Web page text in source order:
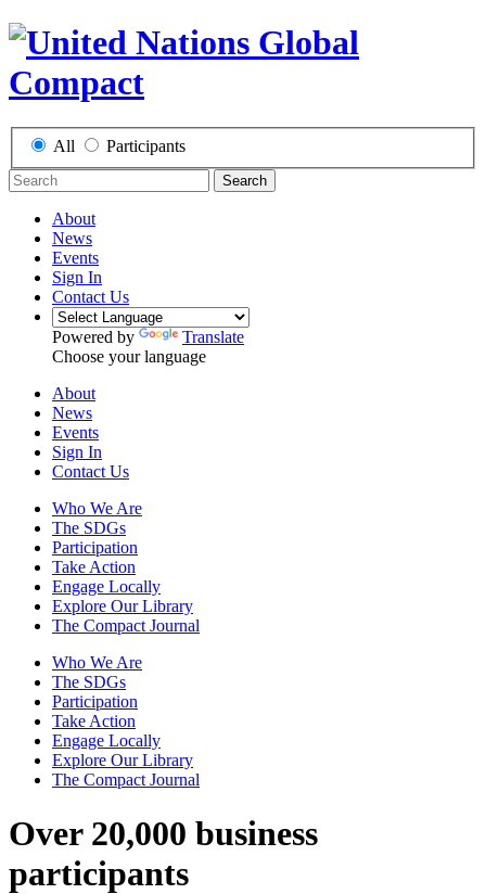
All Participants
Search
About
News
Events
Sign In
Contact Us
Powered by
Translate
Choose your language
About
News
Events
Sign In
Contact Us
Who We Are
The SDGs
Participation
Take Action
Engage Locally
Explore Our Library
The Compact Journal
Who We Are
The SDGs
Participation
Take Action
Engage Locally
Explore Our Library
The Compact Journal
Over 20,000 business
participants